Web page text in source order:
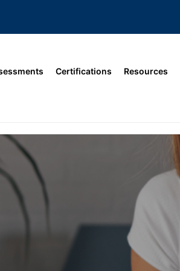
Certifications Resources